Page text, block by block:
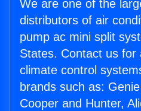
We are one of the
distributors of air
pump ac mini split
States. Contact us for
climate control
brands such as:
Cooper and Hunter,